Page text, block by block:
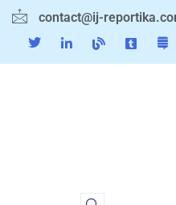
contact@ij-